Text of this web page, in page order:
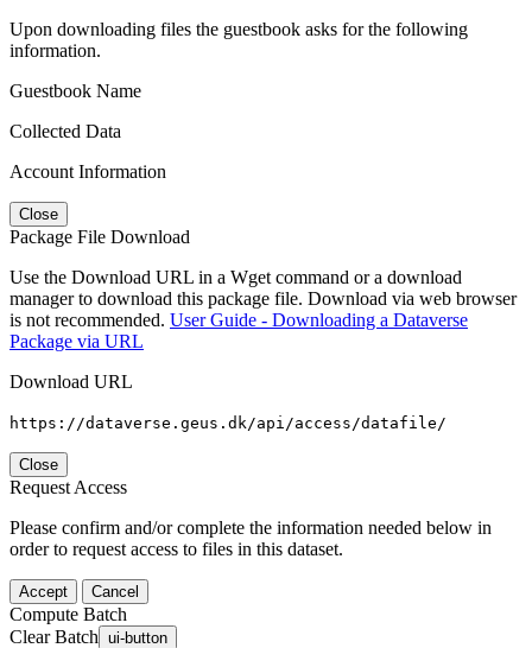
Upon downloading files the guestbook asks for the following
information.
Guestbook Name
Collected Data
Account Information
Close
Package File Download
Use the Download URL in a Wget command or a download
manager to download this package file. Download via web browser
is not recommended. User Guide - Downloading a Dataverse
Package via URL
Download URL
https://dataverse.geus.dk/api/access/datafile/
Close
Request Access
Please confirm and/or complete the information needed below in
order to request access to files in this dataset.
Accept Cancel
Compute Batch
Clear Batch ui-button